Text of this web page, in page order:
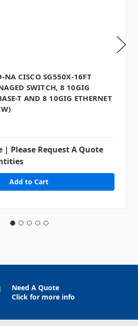
NA CISCO SG550X-16FT
SWITCH, 8 10GIG
T AND 8 10GIG ETHERNET
| Please Request A Quote
Need A Quote
Click for more info